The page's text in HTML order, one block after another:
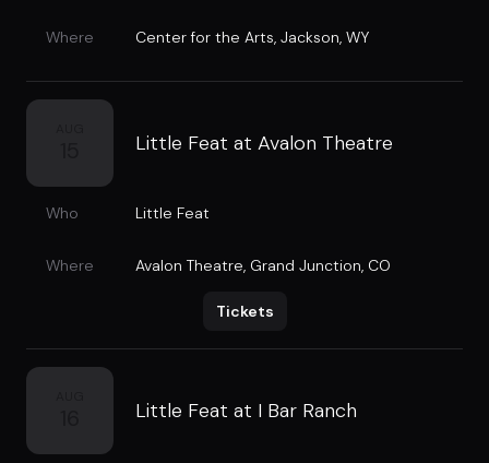
Where Center for the Arts, Jackson, WY
Little Feat at Avalon Theatre
Who Little Feat
Where Avalon Theatre, Grand Junction, CO
Tickets
Little Feat at I Bar Ranch